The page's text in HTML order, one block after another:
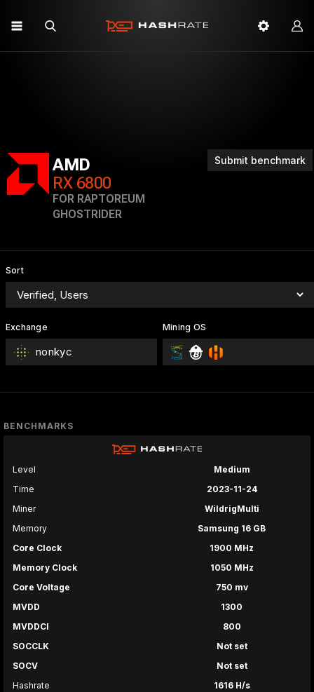
Submit benchmark
AMD
RX 6800
FOR RAPTOREUM
GHOSTRIDER
Sort
Exchange
nonkyc
Mining OS
BENCHMARKS
Level
Medium
Time
2023-11-24
Miner
WildrigMulti
Memory
Samsung 16 GB
Core Clock
1900 MHz
Memory Clock
1050 MHz
Core Voltage
750 mv
MVDD
1300
MVDDCI
800
SOCCLK
Not set
SOCV
Not set
Hashrate
1616 H/s